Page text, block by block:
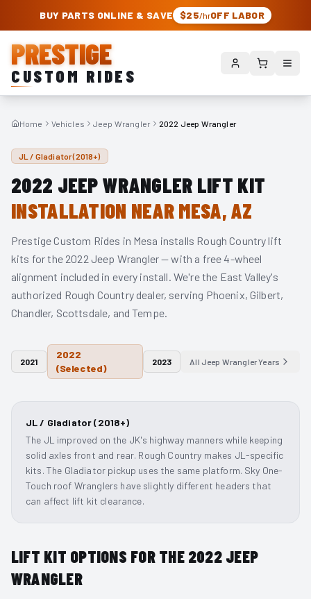
PRESTIGE CUSTOM RIDES – AUTHORIZED ROUGH COUNTRY DEALER |
BUY PARTS ONLINE & SAVE $25/hrOFF LABOR
PRESTIGE
CUSTOM RIDES
Home Vehicles Jeep Wrangler 2022 Jeep Wrangler
JL / Gladiator (2018+)
2022 JEEP WRANGLER LIFT KIT
INSTALLATION NEAR MESA, AZ
Prestige Custom Rides in Mesa installs Rough Country lift
kits for the 2022 Jeep Wrangler— with a free 4-wheel
alignment included in every install. We're the East Valley's
authorized Rough Country dealer, serving Phoenix, Gilbert,
Chandler, Scottsdale, and Tempe.
2021
2022
(Selected)
2023 All Jeep WranglerYears
JL / Gladiator (2018+)
The JL improved on the JK's highway manners while keeping
solid axles front and rear. Rough Country makes JL-specific
kits. The Gladiator pickup uses the same platform. Sky One-
Touch roof Wranglers have slightly different headers that
can affect lift kit clearance.
LIFT KIT OPTIONS FOR THE 2022 JEEP
WRANGLER